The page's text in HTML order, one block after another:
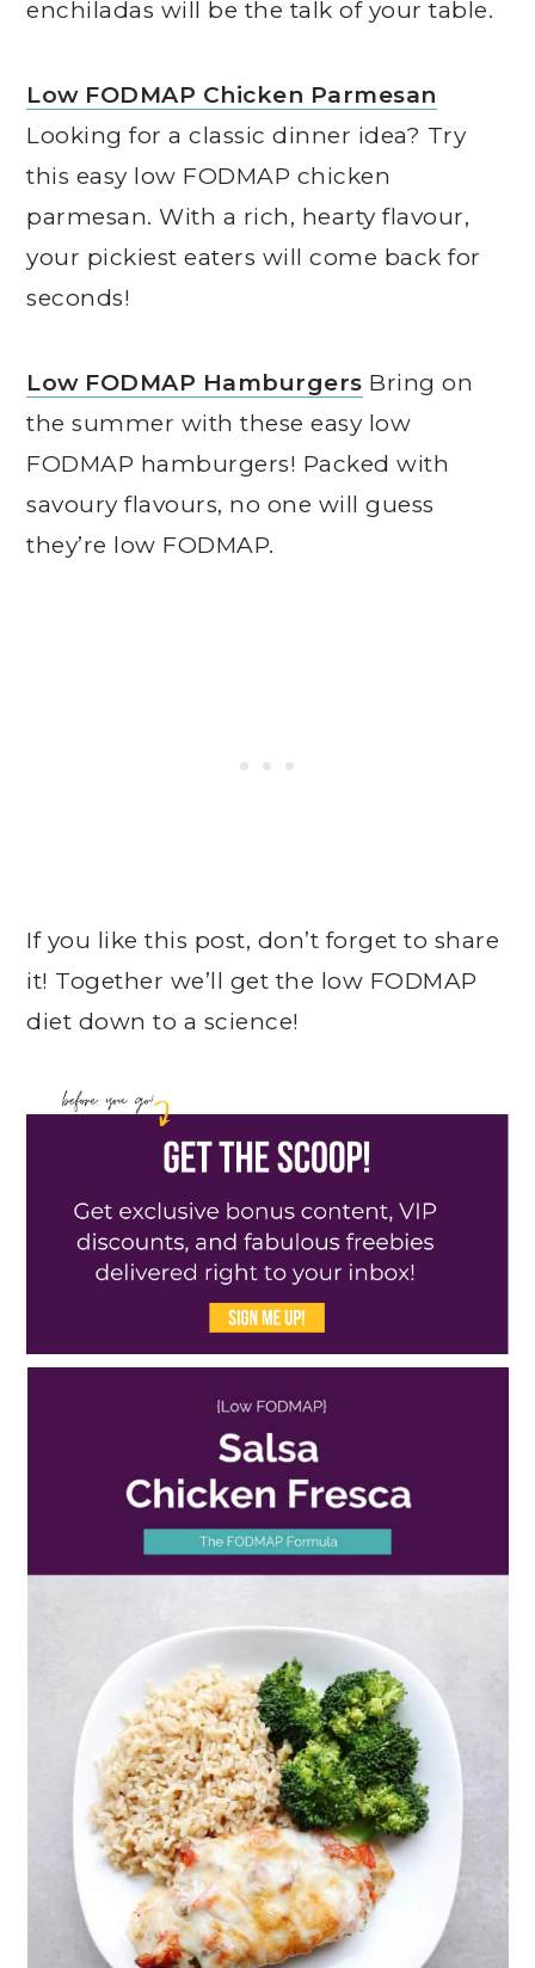
enchiladas will be the talk of your table.
Low FODMAP Chicken Parmesan
Looking for a classic dinner idea? Try
this easy low FODMAP chicken
parmesan. With a rich, hearty flavour,
your pickiest eaters will come back for
seconds!
Low FODMAP Hamburgers Bring on
the summer with these easy low
FODMAP hamburgers! Packed with
savoury flavours, no one will guess
they’re low FODMAP.
If you like this post, don’t forget to share
it! Together we’ll get the low FODMAP
diet down to a science!